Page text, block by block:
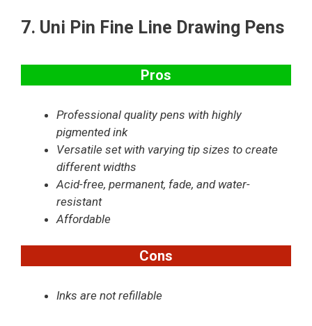
7. Uni Pin Fine Line Drawing Pens
Pros
Professional quality pens with highly
pigmented ink
Versatile set with varying tip sizes to create
different widths
Acid-free, permanent, fade, and water-
resistant
Affordable
Cons
Inks are not refillable